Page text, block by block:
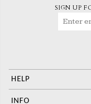
SIGN UP
HELP
INFO